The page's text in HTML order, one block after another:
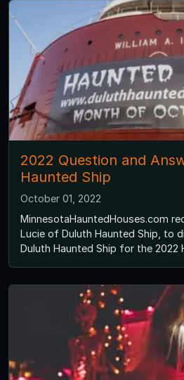
2022 Question and
Haunted Ship
October 01, 2022
MinnesotaHauntedHouses.com
Lucie of Duluth Haunted Ship, to
Duluth Haunted Ship for the 2022